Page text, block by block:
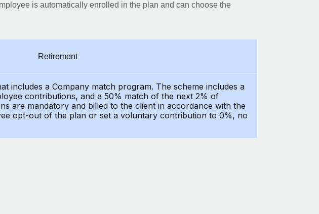
is automatically enrolled in the plan and can choose the
Retirement
includes a Company match program. The scheme includes a
contributions, and a 50% match of the next 2% of
are mandatory and billed to the client in accordance with the
opt-out of the plan or set a voluntary contribution to 0%, no